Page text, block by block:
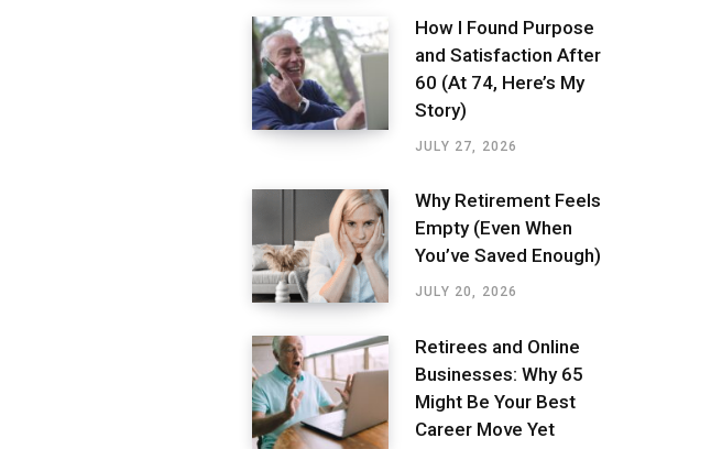
How I Found Purpose
and Satisfaction After
60 (At 74, Here’s My
Story)
JULY 27, 2026
Why Retirement Feels
Empty (Even When
You’ve Saved Enough)
JULY 20, 2026
Retirees and Online
Businesses: Why 65
Might Be Your Best
Career Move Yet